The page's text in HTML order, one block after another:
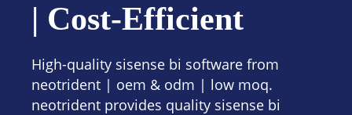
| Cost-Efficient
High-quality sisense bi software from
neotrident | oem & odm | low moq.
neotrident provides quality sisense bi